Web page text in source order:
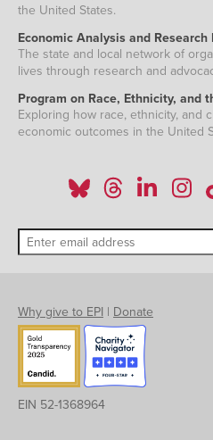
the United States.
Economic Analysis and Research
The state and local network of
lives through research and
Program on Race, Ethnicity, and
Exploring how race, ethnicity, and
economic outcomes in the United
Why give to EPI | Donate
EIN 52-1368964